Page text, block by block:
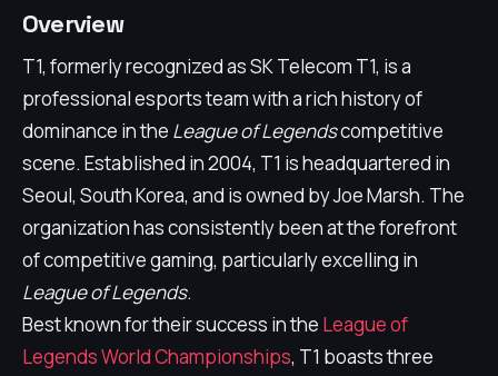
Overview
T1, formerly recognized as SK Telecom T1, is a
professional esports team with a rich history of
dominance in the League of Legendscompetitive
scene. Established in 2004, T1 is headquartered in
Seoul, South Korea, and is owned by Joe Marsh. The
organization has consistently been at the forefront
of competitive gaming, particularly excelling in
League of Legends.
Best known for their success in the League of
Legends World Championships, T1 boasts three